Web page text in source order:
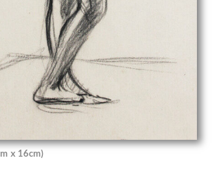
x 16cm)